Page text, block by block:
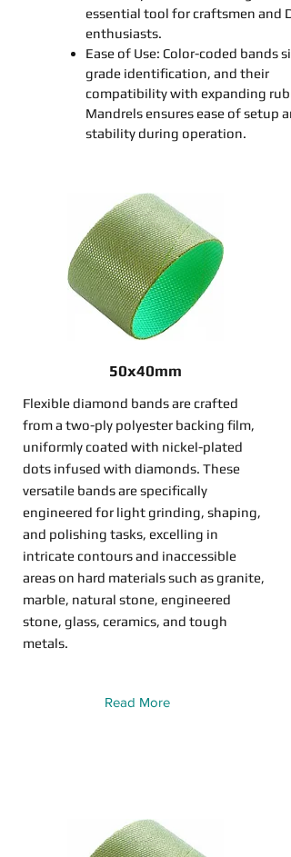
essential tool for craftsmen and
enthusiasts.
Ease of Use: Color-coded bands
grade identification, and their
compatibility with expanding
Mandrels ensures ease of setup
stability during operation.
50x40mm
Flexible diamond bands are crafted
from a two-ply polyester backing film,
uniformly coated with nickel-plated
dots infused with diamonds. These
versatile bands are specifically
engineered for light grinding, shaping,
and polishing tasks, excelling in
intricate contours and inaccessible
areas on hard materials such as granite,
marble, natural stone, engineered
stone, glass, ceramics, and tough
metals.
Read More